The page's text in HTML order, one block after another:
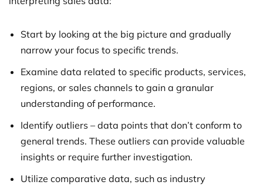
Start by looking at the big picture and gradually
narrow your focus to specific trends.
Examine data related to specific products, services,
regions, or sales channels to gain a granular
understanding of performance.
Identify outliers – data points that don’t conform to
general trends. These outliers can provide valuable
insights or require further investigation.
Utilize comparative data, such as industry